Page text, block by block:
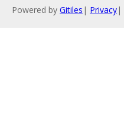
Powered by Gitiles | Privacy|